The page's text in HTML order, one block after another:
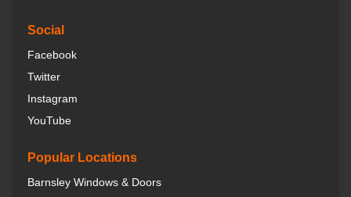
Social
Facebook
Twitter
Instagram
YouTube
Popular Locations
Barnsley Windows & Doors